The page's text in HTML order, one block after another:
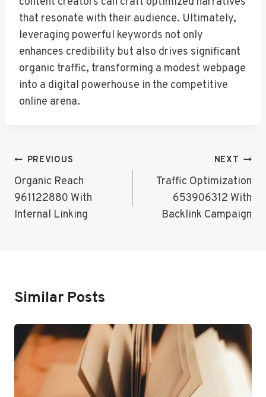
that resonate with their audience. Ultimately,
leveraging powerful keywords not only
enhances credibility but also drives significant
organic traffic, transforming a modest webpage
into a digital powerhouse in the competitive
online arena.
Post
Navigation
PREVIOUS
Organic Reach
961122880 With
Internal Linking
NEXT
Traffic Optimization
653906312 With
Backlink Campaign
Similar Posts